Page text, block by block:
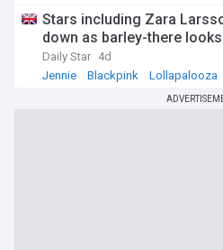
Stars including Zara
down as barley-there
Daily Star 4d
Jennie
Blackpink Lollapalooza